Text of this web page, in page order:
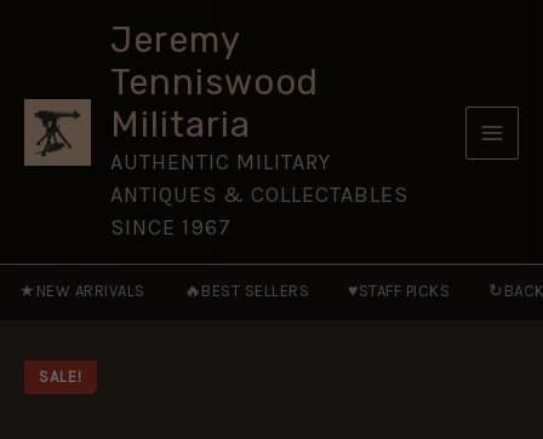
Jeremy
Tenniswood
Militaria
AUTHENTIC MILITARY
ANTIQUES & COLLECTABLES
SINCE 1967
★ NEW ARRIVALS 🔥 BEST SELLERS ♥STAFF PICKS ↻
SALE!
1281
[CAM217]
quantity